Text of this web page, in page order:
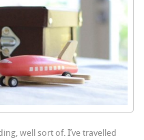
well sort of. I’ve travelled